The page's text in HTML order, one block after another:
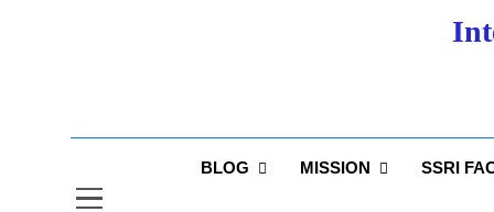
BLOG MISSION SSRI